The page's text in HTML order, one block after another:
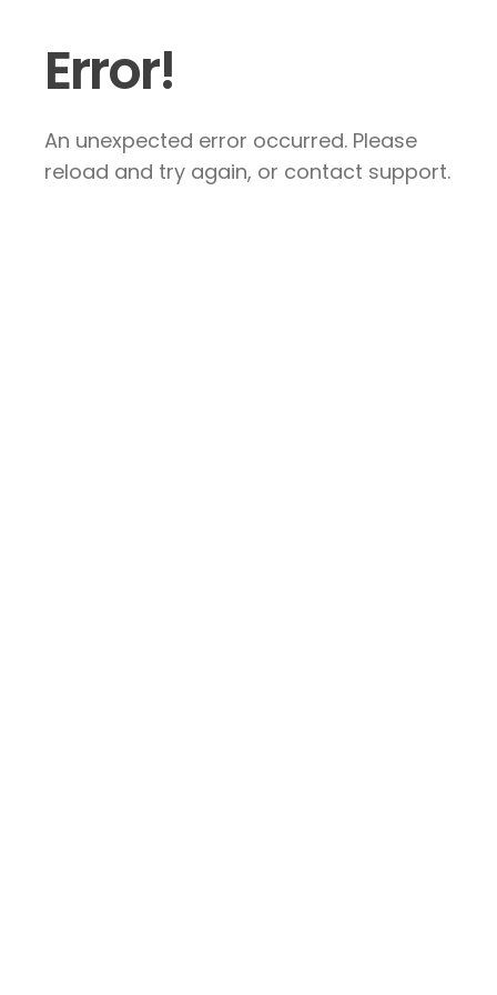
Error!
An unexpected error occurred. Please
reload and try again, or contact support.